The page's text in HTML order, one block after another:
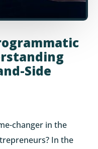
Side
changer in the
In the